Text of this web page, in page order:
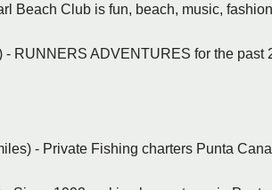
Beach Club is fun, beach, music,
- RUNNERS ADVENTURES for the past
- Private Fishing charters Punta